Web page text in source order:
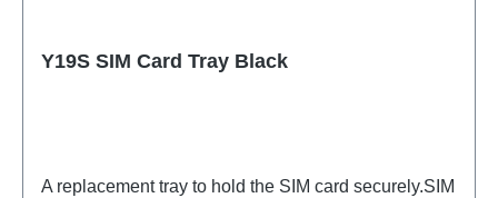
Y19S SIM Card Tray Black
A replacement tray to hold the SIM card securely.SIM